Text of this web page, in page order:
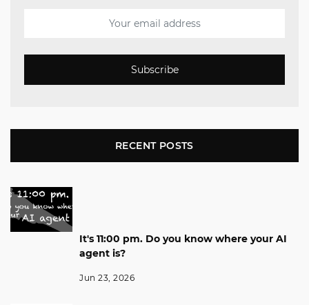
Subscribe
RECENT POSTS
It's 11:00 pm. Do you know where your AI
agent is?
Jun 23, 2026